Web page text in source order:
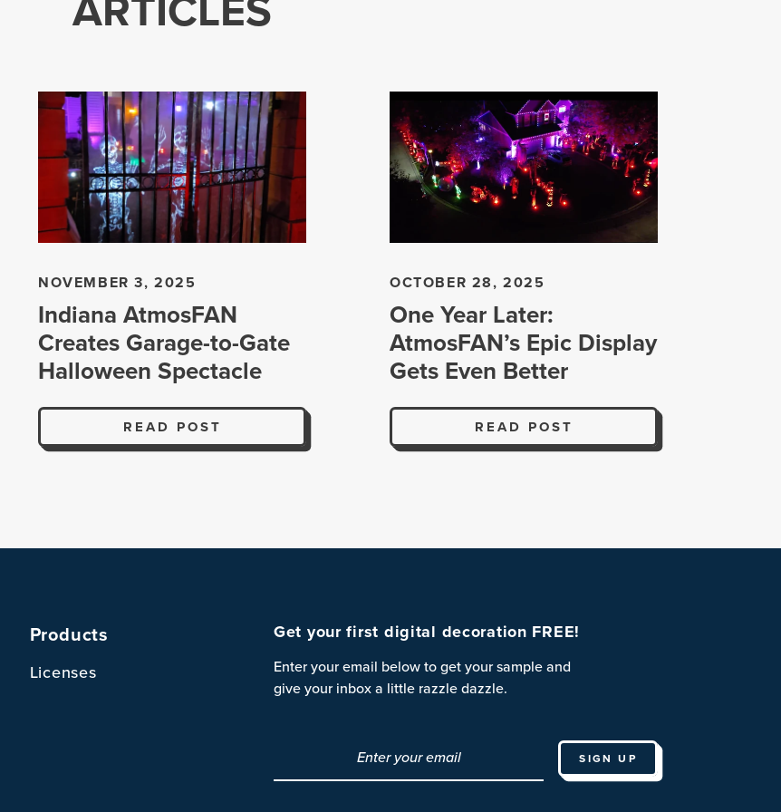
ARTICLES
NOVEMBER 3, 2025
Indiana AtmosFAN
Creates Garage-to-Gate
Halloween Spectacle
READ POST
OCTOBER 28, 2025
One Year Later:
AtmosFAN’s Epic Display
Gets Even Better
READ POST
Products
Licenses
Get your first digital decoration FREE!
Enter your email below to get your sample and
give your inbox a little razzle dazzle.